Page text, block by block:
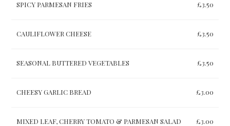
SPICY PARMESAN FRIES £3.50
CAULIFLOWER CHEESE £3.50
SEASONAL BUTTERED VEGETABLES £3.50
CHEESY GARLIC BREAD £3.00
MIXED LEAF, CHERRY TOMATO & PARMESAN SALAD £3.00